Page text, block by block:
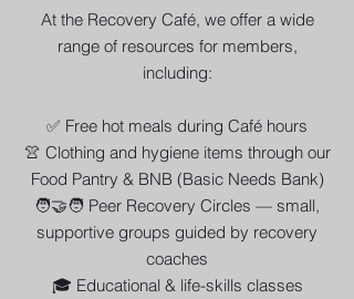
At the Recovery Café, we offer a wide
range of resources for members,
including:
✅ Free hot meals during Café hours
👚 Clothing and hygiene items through our
Food Pantry & BNB (Basic Needs Bank)
🧑‍🤝‍🧑 Peer Recovery Circles — small,
supportive groups guided by recovery
coaches
🎓 Educational & life-skills classes